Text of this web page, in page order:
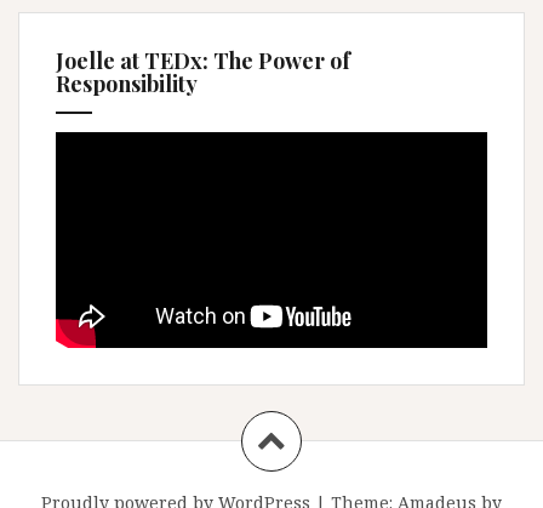
Joelle at TEDx: The Power of
Responsibility
Proudly powered by WordPress | Theme: Amadeus by